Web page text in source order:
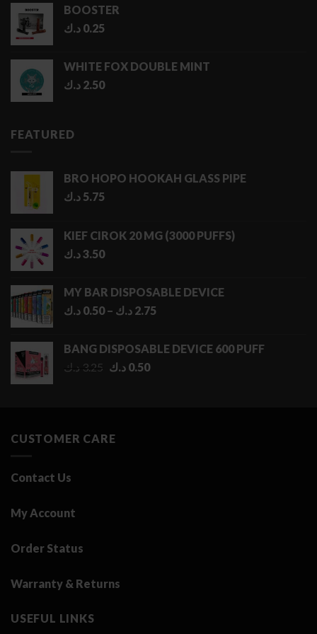
BOOSTER
0.25 د.ك
WHITE FOX DOUBLE MINT
2.50 د.ك
FEATURED
BRO HOPO HOOKAH GLASS PIPE
5.75 د.ك
KIEF CIROK 20 MG (3000 PUFFS)
3.50د.ك
MY BAR DISPOSABLE DEVICE
0.50 د.ك – 2.75 د.ك
Price
through
BANG DISPOSABLE DEVICE 600 PUFF
3.25 د.ك
Original
0.50 د.ك
Current
CUSTOMER CARE
Contact Us
My Account
Order Status
Warranty & Returns
USEFUL LINKS